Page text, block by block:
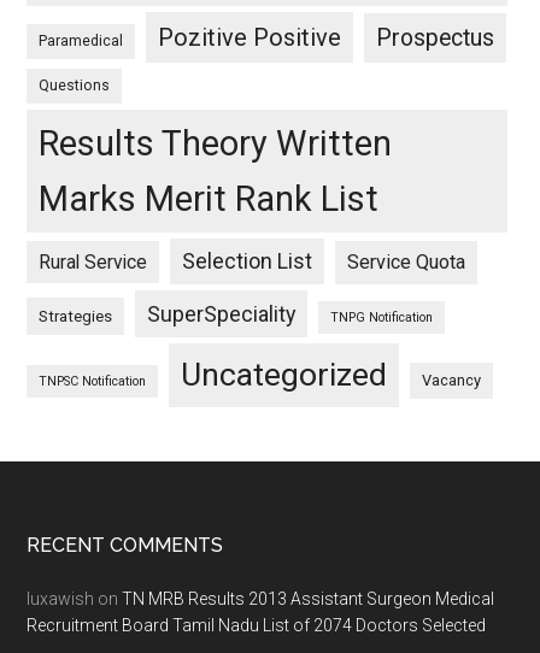
Paramedical Pozitive Positive Prospectus
Questions
Results Theory Written
Marks Merit Rank List
Rural Service Selection List Service Quota
Strategies SuperSpeciality TNPG Notification
TNPSC Notification Uncategorized Vacancy
Footer
RECENT COMMENTS
luxawish onTN MRB Results 2013 Assistant Surgeon Medical
Recruitment Board Tamil Nadu List of 2074 Doctors Selected